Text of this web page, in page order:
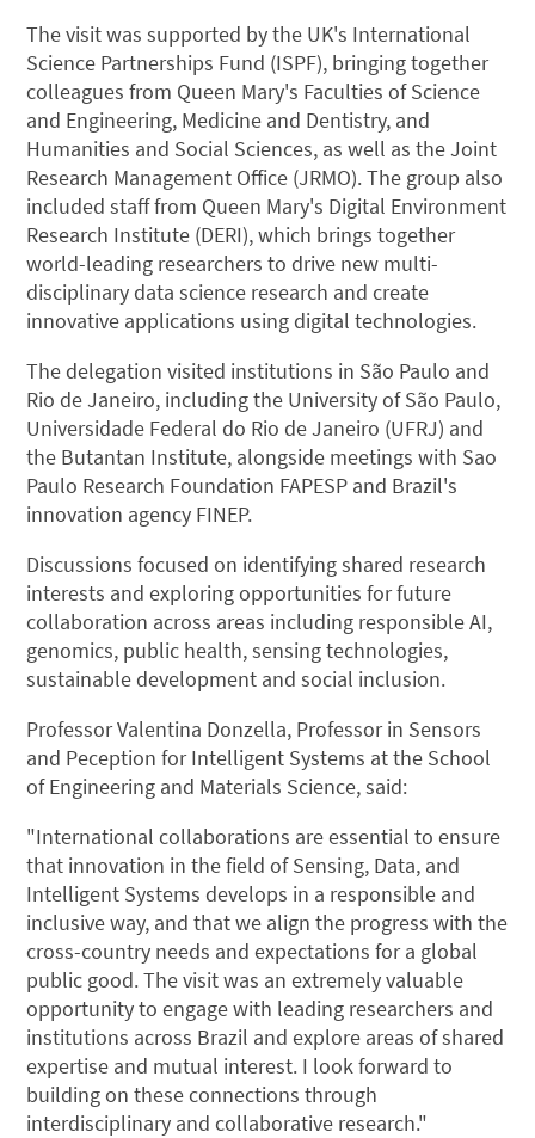
The visit was supported by the UK's International
Science Partnerships Fund (ISPF), bringing together
colleagues from Queen Mary's Faculties of Science
and Engineering, Medicine and Dentistry, and
Humanities and Social Sciences, as well as the Joint
Research Management Office (JRMO). The group also
included staff from Queen Mary's Digital Environment
Research Institute (DERI), which brings together
world-leading researchers to drive new multi-
disciplinary data science research and create
innovative applications using digital technologies.
The delegation visited institutions in São Paulo and
Rio de Janeiro, including the University of São Paulo,
Universidade Federal do Rio de Janeiro (UFRJ) and
the Butantan Institute, alongside meetings with Sao
Paulo Research Foundation FAPESP and Brazil's
innovation agency FINEP.
Discussions focused on identifying shared research
interests and exploring opportunities for future
collaboration across areas including responsible AI,
genomics, public health, sensing technologies,
sustainable development and social inclusion.
Professor Valentina Donzella, Professor in Sensors
and Peception for Intelligent Systems at the School
of Engineering and Materials Science, said:
"International collaborations are essential to ensure
that innovation in the field of Sensing, Data, and
Intelligent Systems develops in a responsible and
inclusive way, and that we align the progress with the
cross-country needs and expectations for a global
public good. The visit was an extremely valuable
opportunity to engage with leading researchers and
institutions across Brazil and explore areas of shared
expertise and mutual interest. I look forward to
building on these connections through
interdisciplinary and collaborative research."